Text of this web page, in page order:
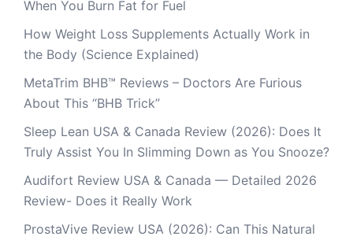
When You Burn Fat for Fuel
How Weight Loss Supplements Actually Work in
the Body (Science Explained)
MetaTrim BHB™ Reviews – Doctors Are Furious
About This “BHB Trick”
Sleep Lean USA & Canada Review (2026): Does It
Truly Assist You In Slimming Down as You Snooze?
Audifort Review USA & Canada — Detailed 2026
Review- Does it Really Work
ProstaVive Review USA (2026): Can This Natural